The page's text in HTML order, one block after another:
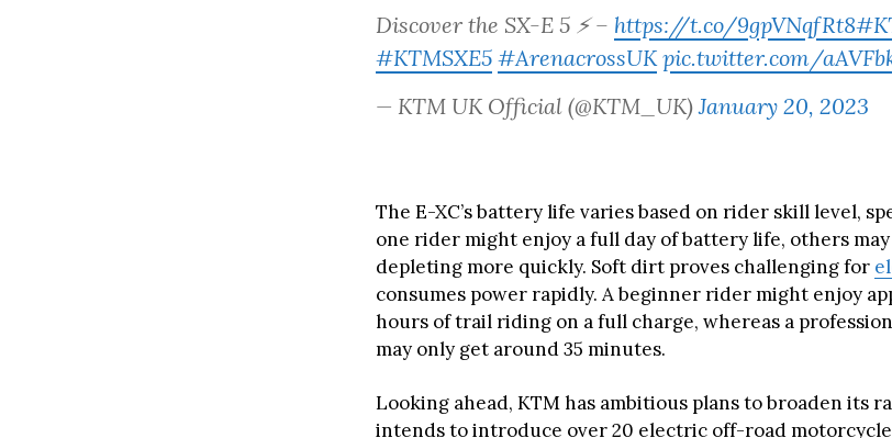
Discover the SX-E 5 ⚡ – https://t.co/9gpVNqfRt8
#KTMSXE5 #ArenacrossUK pic.twitter.com/
— KTM UK Official (@KTM_UK)January 20, 2023
The E-XC’s battery life varies based on rider skill level,
one rider might enjoy a full day of battery life, others
depleting more quickly. Soft dirt proves challenging for
consumes power rapidly. A beginner rider might enjoy
hours of trail riding on a full charge, whereas a
may only get around 35 minutes.
Looking ahead, KTM has ambitious plans to broaden its
intends to introduce over 20 electric off-road